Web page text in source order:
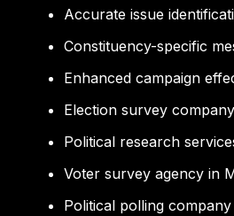
Accurate issue
Constituency-specific
Enhanced campaign
Election survey
Political research
Voter survey agency in
Political polling